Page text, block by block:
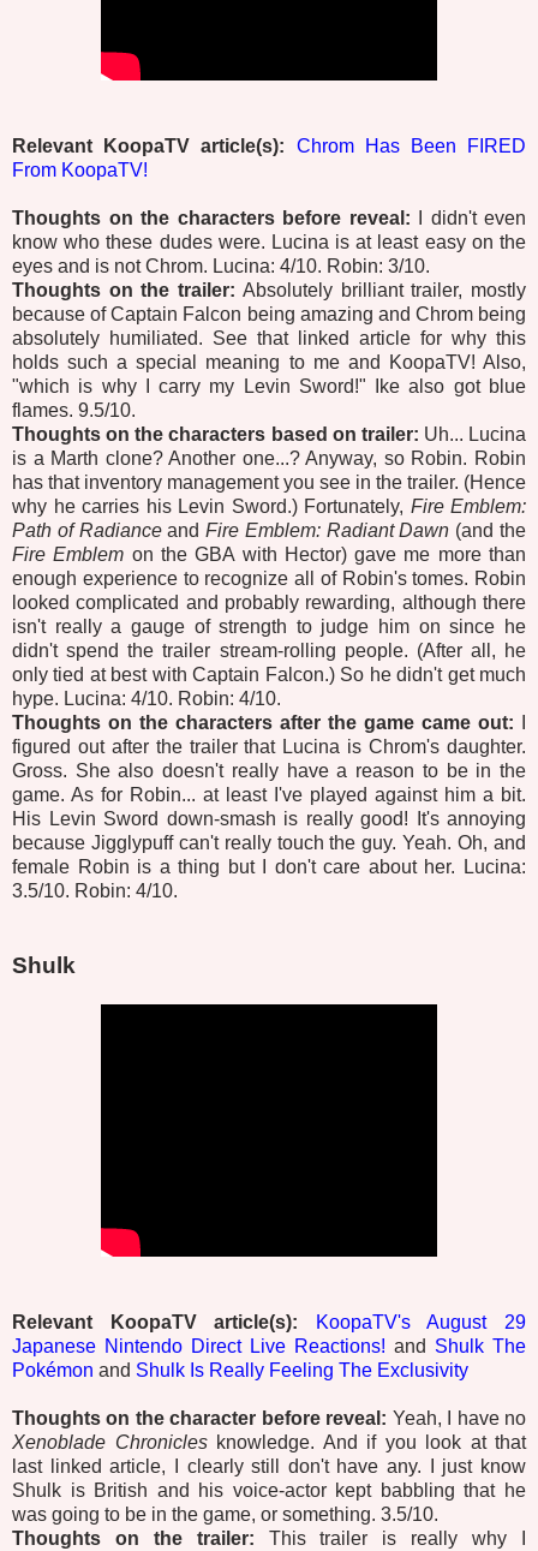
Relevant KoopaTV article(s): Chrom Has Been FIRED
From KoopaTV!
Thoughts on the characters before reveal:
I didn't even
know who these dudes were. Lucina is at least easy on the
eyes and is not Chrom. Lucina: 4/10. Robin: 3/10.
Thoughts on the trailer:Absolutely brilliant trailer, mostly
because of Captain Falcon being amazing and Chrom being
absolutely humiliated. See that linked article for why this
holds such a special meaning to me and KoopaTV! Also,
"which is why I carry my Levin Sword!" Ike also got blue
flames. 9.5/10.
Thoughts on the characters based on trailer: Uh... Lucina
is a Marth clone? Another one...? Anyway, so Robin. Robin
has that inventory management you see in the trailer. (Hence
why he carries his Levin Sword.) Fortunately, Fire Emblem:
Path of RadianceandFire Emblem: Radiant Dawn (and the
Fire Emblem on the GBA with Hector) gave me more than
enough experience to recognize all of Robin's tomes. Robin
looked complicated and probably rewarding, although there
isn't really a gauge of strength to judge him on since he
didn't spend the trailer stream-rolling people. (After all, he
only tied at best with Captain Falcon.) So he didn't get much
hype. Lucina: 4/10. Robin: 4/10.
Thoughts on the characters after the game came out:
figured out after the trailer that Lucina is Chrom's daughter.
Gross. She also doesn't really have a reason to be in the
game. As for Robin... at least I've played against him a bit.
His Levin Sword down-smash is really good! It's annoying
because Jigglypuff can't really touch the guy. Yeah. Oh, and
female Robin is a thing but I don't care about her. Lucina:
3.5/10. Robin: 4/10.
Shulk
Relevant KoopaTV article(s):
KoopaTV's August 29
Japanese Nintendo Direct Live Reactions! and Shulk The
Pokémon and Shulk Is Really Feeling The Exclusivity
Thoughts on the character before reveal: Yeah, I have no
Xenoblade Chroniclesknowledge. And if you look at that
last linked article, I clearly still don't have any. I just know
Shulk is British and his voice-actor kept babbling that he
was going to be in the game, or something. 3.5/10.
Thoughts on the trailer: This trailer is really why I